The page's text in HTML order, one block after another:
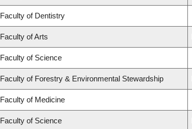
Faculty of Dentistry
Faculty of Arts
Faculty of Science
Faculty of Forestry & Environmental Stewardship
Faculty of Medicine
Faculty of Science